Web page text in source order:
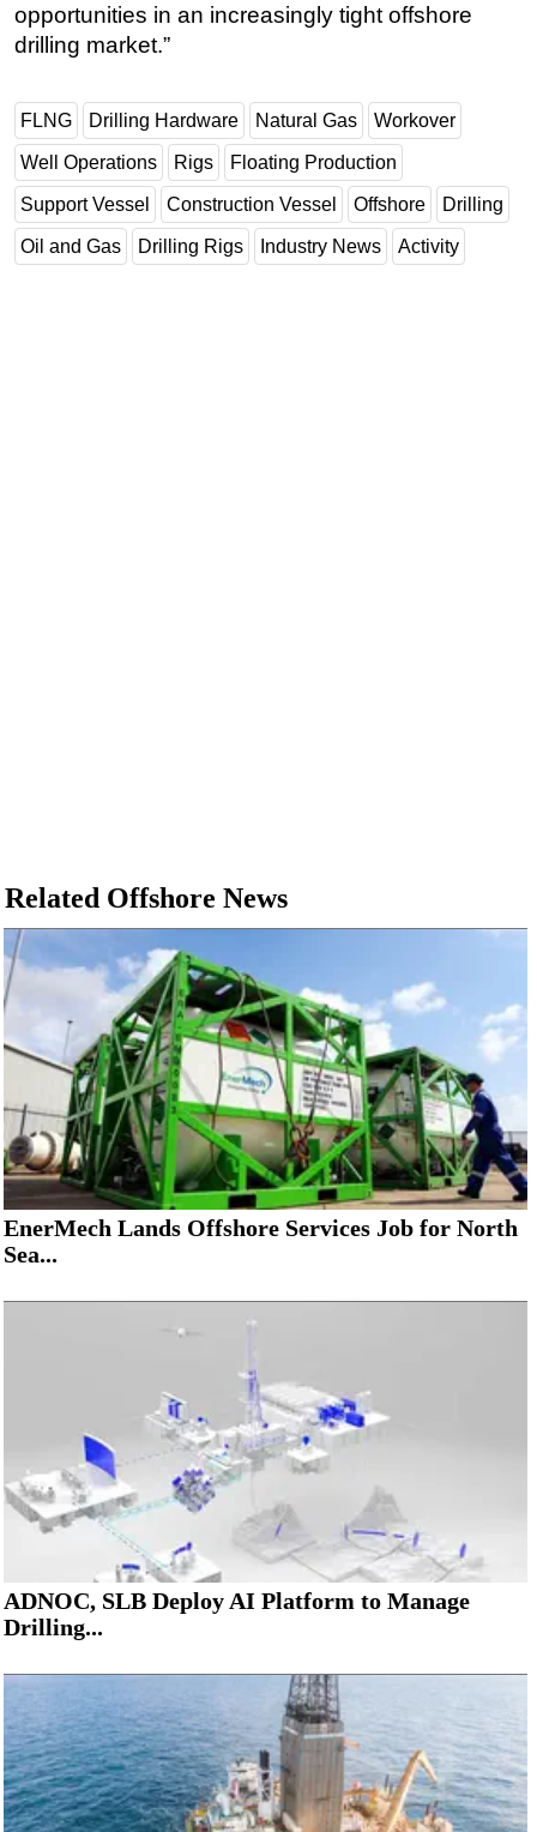
Well Operations
FPSO
Events
Advertise
OE TV
opportunities in an increasingly tight offshore
drilling market.”
FLNG Drilling Hardware Natural Gas Workover
Well Operations Rigs Floating Production
Support Vessel Construction Vessel Offshore Drilling
Oil and Gas Drilling Rigs Industry News Activity
Related Offshore News
EnerMech Lands Offshore Services Job for North
Sea...
ADNOC, SLB Deploy AI Platform to Manage
Drilling...